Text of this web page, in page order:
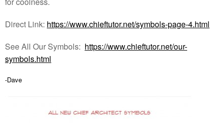
Direct Link: https://www.chieftutor.net/symbols-page-4.html
See All Our Symbols: https://www.chieftutor.net/our-
symbols.html
-Dave